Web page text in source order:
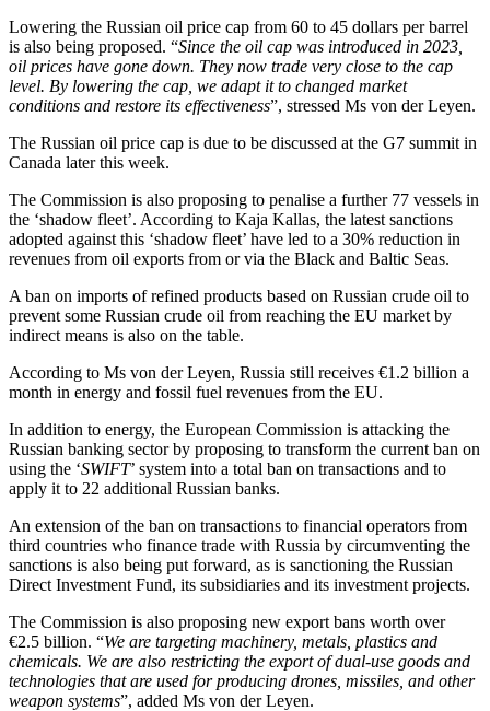
Lowering the Russian oil price cap from 60 to 45 dollars per barrel
is also being proposed. “Since the oil cap was introduced in 2023,
oil prices have gone down. They now trade very close to the cap
level. By lowering the cap, we adapt it to changed market
conditions and restore its effectiveness”, stressed Ms von der Leyen.
The Russian oil price cap is due to be discussed at the G7 summit in
Canada later this week.
The Commission is also proposing to penalise a further 77 vessels in
the ‘shadow fleet’. According to Kaja Kallas, the latest sanctions
adopted against this ‘shadow fleet’ have led to a 30% reduction in
revenues from oil exports from or via the Black and Baltic Seas.
A ban on imports of refined products based on Russian crude oil to
prevent some Russian crude oil from reaching the EU market by
indirect means is also on the table.
According to Ms von der Leyen, Russia still receives €1.2 billion a
month in energy and fossil fuel revenues from the EU.
In addition to energy, the European Commission is attacking the
Russian banking sector by proposing to transform the current ban on
using the ‘SWIFT’ system into a total ban on transactions and to
apply it to 22 additional Russian banks.
An extension of the ban on transactions to financial operators from
third countries who finance trade with Russia by circumventing the
sanctions is also being put forward, as is sanctioning the Russian
Direct Investment Fund, its subsidiaries and its investment projects.
The Commission is also proposing new export bans worth over
€2.5 billion. “We are targeting machinery, metals, plastics and
chemicals. We are also restricting the export of dual-use goods and
technologies that are used for producing drones, missiles, and other
weapon systems”, added Ms von der Leyen.